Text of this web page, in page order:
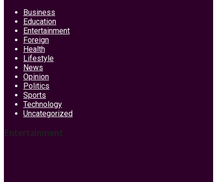
Business
Education
Entertainment
Foreign
Health
Lifestyle
News
Opinion
Politics
Sports
Technology
Uncategorized
Entertainment